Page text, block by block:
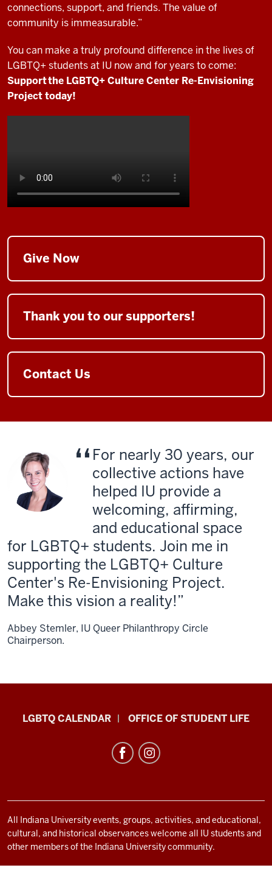
connections, support, and friends. The value of
community is immeasurable.”
You can make a truly profound difference in the lives of
LGBTQ+ students at IU now and for years to come:
Support the LGBTQ+ Culture Center Re-Envisioning
Project today!
Give Now
Thank you to our supporters!
Contact Us
For nearly 30 years, our
collective actions have
helped IU provide a
welcoming, affirming,
and educational space
for LGBTQ+ students. Join me in
supporting the LGBTQ+ Culture
Center's Re-Envisioning Project.
Make this vision a reality!
Abbey Stemler, IU Queer Philanthropy Circle
Chairperson.
LGBTQ+
social
media
channels
LGBTQ CALENDAR OFFICE OF STUDENT LIFE
All Indiana University events, groups, activities, and educational,
cultural, and historical observances welcome all IU students and
other members of the Indiana University community.